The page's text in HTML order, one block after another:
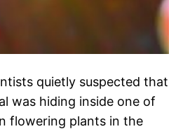
quietly suspected that
was hiding inside one of
flowering plants in the